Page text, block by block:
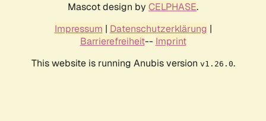
Mascot design by CELPHASE.
Impressum | Datenschutzerklärung |
Barrierefreiheit-- Imprint
This website is running Anubis version v1.26.0.